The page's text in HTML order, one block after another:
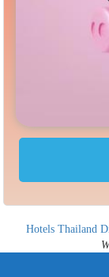
Hotels Thailand